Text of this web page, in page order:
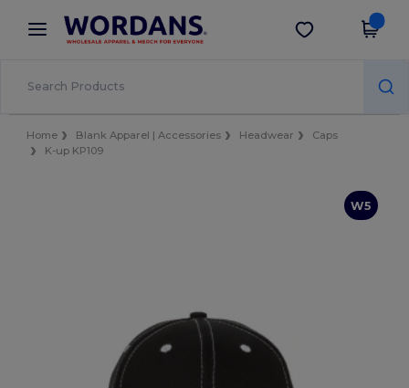
× Wordans App
Better prices on app!
Get the app
Home Blank Apparel | Accessories Headwear
Caps
K-up KP109
W5